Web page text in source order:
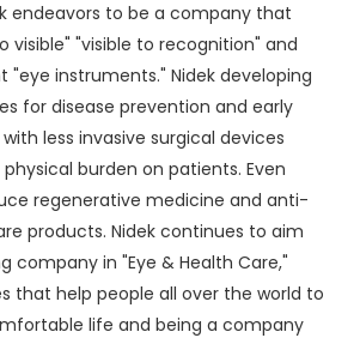
endeavors to be a company that
visible" "visible to recognition" and
"eye instruments." Nidek developing
for disease prevention and early
less invasive surgical devices
burden on patients. Even
regenerative medicine and anti-
products. Nidek continues to aim
company in "Eye & Health Care,"
that help people all over the world to
life and being a company